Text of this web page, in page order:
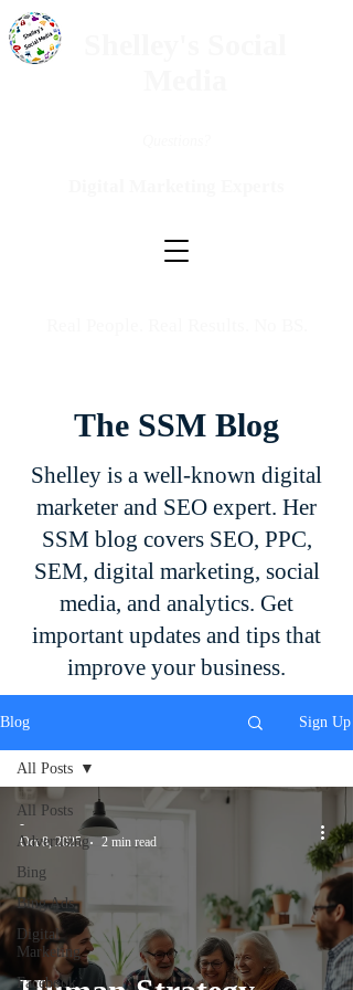
The SSM Blog
Shelley is a well-known digital
marketer and SEO expert. Her
SSM blog covers SEO, PPC,
SEM, digital marketing, social
media, and analytics. Get
important updates and tips that
improve your business.
Blog Sign Up
All Posts
Advertising
Bing
Bing Ads
Digital
Marketing
Facebook
All Posts
-
Oct 8, 2025
2 min read